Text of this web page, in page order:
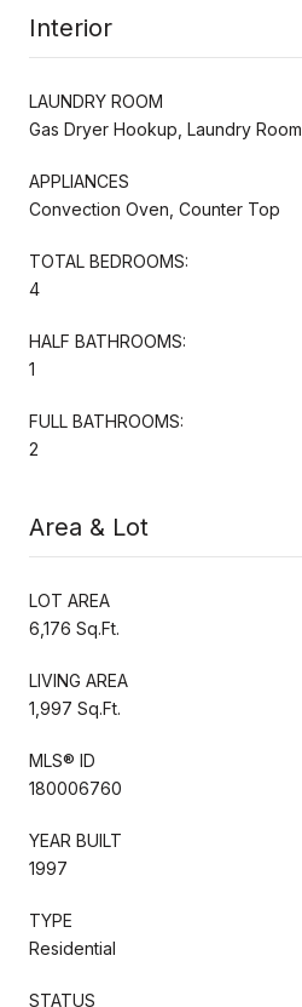
Interior
LAUNDRY ROOM
Gas Dryer Hookup, Laundry Room
APPLIANCES
Convection Oven, Counter Top
TOTAL BEDROOMS:
4
HALF BATHROOMS:
1
FULL BATHROOMS:
2
Area & Lot
LOT AREA
6,176 Sq.Ft.
LIVING AREA
1,997 Sq.Ft.
MLS® ID
180006760
YEAR BUILT
1997
TYPE
Residential
STATUS